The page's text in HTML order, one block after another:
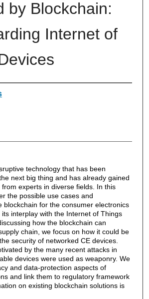
by Blockchain:
Internet of
technology that has been
next big thing and has already gained
experts in diverse fields. In this
the possible use cases and
blockchain for the consumer electronics
interplay with the Internet of Things
how the blockchain can
chain, we focus on how it could be
security of networked CE devices.
by the many recent attacks in
devices were used as weaponry. We
and data-protection aspects of
and link them to regulatory framework
on existing blockchain solutions is